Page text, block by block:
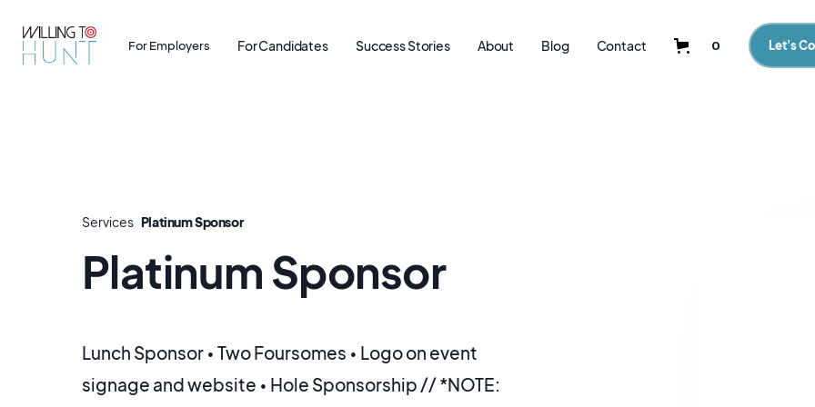
For Employers For Candidates Success Stories About Blog Contact 0 Let's
Services Platinum Sponsor
Platinum Sponsor
Lunch Sponsor • Two Foursomes • Logo on event
signage and website • Hole Sponsorship // *NOTE: